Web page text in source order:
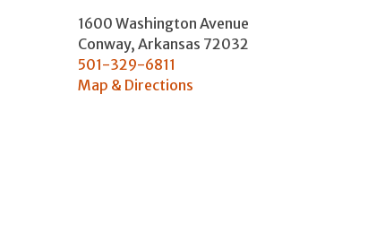
1600 Washington Avenue
Conway, Arkansas 72032
501-329-6811
Map & Directions